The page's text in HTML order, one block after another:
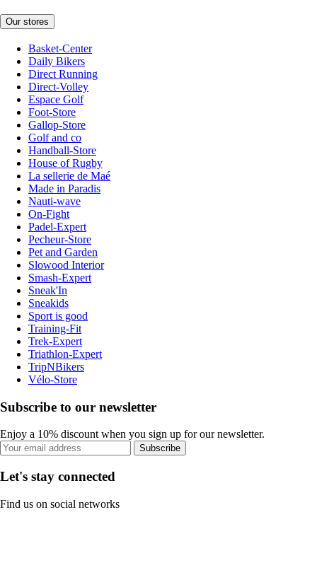
Our stores
Basket-Center
Daily Bikers
Direct Running
Direct-Volley
Espace Golf
Foot-Store
Gallop-Store
Golf and co
Handball-Store
House of Rugby
La sellerie de Maé
Made in Paradis
Nauti-wave
On-Fight
Padel-Expert
Pecheur-Store
Pet and Garden
Slowood Interior
Smash-Expert
Sneak'In
Sneakids
Sport is good
Training-Fit
Trek-Expert
Triathlon-Expert
TripNBikers
Vélo-Store
Subscribe to our newsletter
Enjoy a 10% discount when you sign up for our newsletter.
Subscribe
Let's stay connected
Find us on social networks